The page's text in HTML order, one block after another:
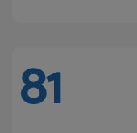
81